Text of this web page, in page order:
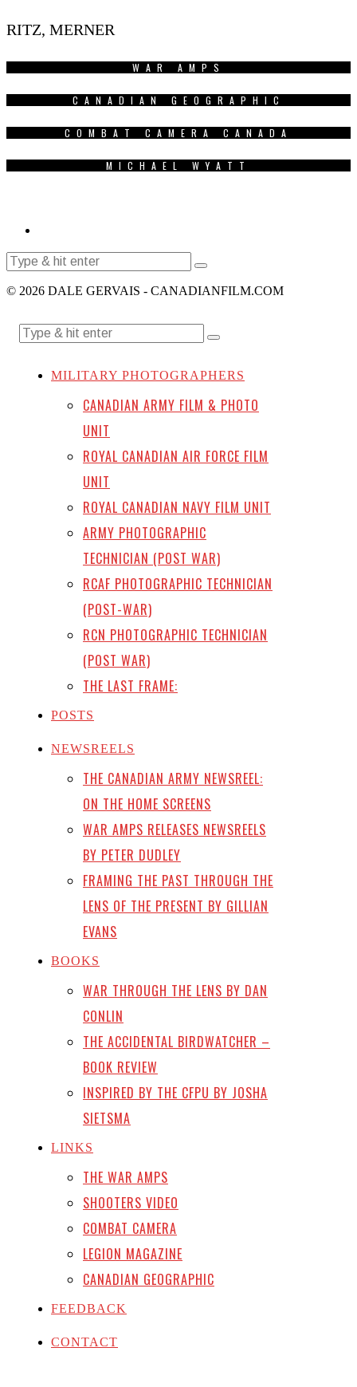
RITZ, MERNER
WAR AMPS
CANADIAN GEOGRAPHIC
COMBAT CAMERA CANADA
MICHAEL WYATT
© 2026 DALE GERVAIS - CANADIANFILM.COM
MILITARY PHOTOGRAPHERS
CANADIAN ARMY FILM & PHOTO
UNIT
ROYAL CANADIAN AIR FORCE FILM
UNIT
ROYAL CANADIAN NAVY FILM UNIT
ARMY PHOTOGRAPHIC
TECHNICIAN (POST WAR)
RCAF PHOTOGRAPHIC TECHNICIAN
(POST-WAR)
RCN PHOTOGRAPHIC TECHNICIAN
(POST WAR)
THE LAST FRAME:
POSTS
NEWSREELS
THE CANADIAN ARMY NEWSREEL:
ON THE HOME SCREENS
WAR AMPS RELEASES NEWSREELS
BY PETER DUDLEY
FRAMING THE PAST THROUGH THE
LENS OF THE PRESENT BY GILLIAN
EVANS
BOOKS
WAR THROUGH THE LENS BY DAN
CONLIN
THE ACCIDENTAL BIRDWATCHER –
BOOK REVIEW
INSPIRED BY THE CFPU BY JOSHA
SIETSMA
LINKS
THE WAR AMPS
SHOOTERS VIDEO
COMBAT CAMERA
LEGION MAGAZINE
CANADIAN GEOGRAPHIC
FEEDBACK
CONTACT